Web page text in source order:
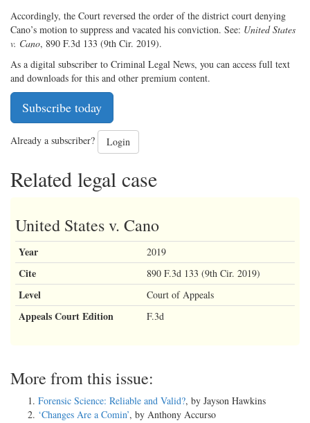
Accordingly, the Court reversed the order of the district court denying
Cano’s motion to suppress and vacated his conviction. See: United States
v. Cano, 890 F.3d 133 (9th Cir. 2019).
As a digital subscriber to Criminal Legal News, you can access full text
and downloads for this and other premium content.
Subscribe today
Already a subscriber? Login
Related legal case
United States v. Cano
Year 2019
Cite 890 F.3d 133 (9th Cir. 2019)
Level Court of Appeals
Appeals Court Edition F.3d
More from this issue:
Forensic Science: Reliable and Valid?, by Jayson Hawkins
‘Changes Are a Comin’, by Anthony Accurso